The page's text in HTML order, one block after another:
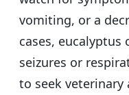
vomiting, or a
cases, eucalyptus
seizures or
to seek